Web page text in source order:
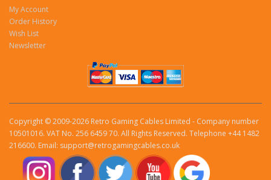
My Account
Order History
Wish List
Newsletter
Copyright © 2009-2026 Retro Gaming Cables Limited - Company number
10501016. VAT No. 256 6459 70. All Rights Reserved. Telephone +44 1482
216600. Email: support@retrogamingcables.co.uk